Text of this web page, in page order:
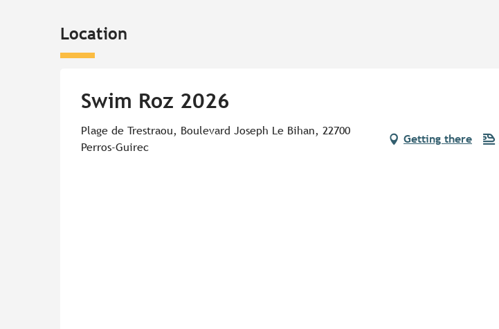
Location
Swim Roz 2026
Plage de Trestraou, Boulevard Joseph Le Bihan, 22700
Perros-Guirec
Getting there